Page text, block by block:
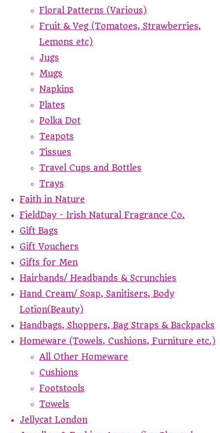
Floral Patterns (Various)
Fruit & Veg (Tomatoes, Strawberries,
Lemons etc)
Jugs
Mugs
Napkins
Plates
Polka Dot
Teapots
Tissues
Travel Cups and Bottles
Trays
Faith in Nature
FieldDay - Irish Natural Fragrance Co.
Gift Bags
Gift Vouchers
Gifts for Men
Hairbands/ Headbands & Scrunchies
Hand Cream/ Soap, Sanitisers, Body
Lotion(Beauty)
Handbags, Shoppers, Bag Straps & Backpacks
Homeware (Towels, Cushions, Furniture etc.)
All Other Homeware
Cushions
Footstools
Towels
Jellycat London